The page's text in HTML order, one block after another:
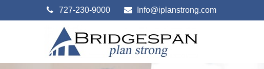
727-230-9000 Info@iplanstrong.com